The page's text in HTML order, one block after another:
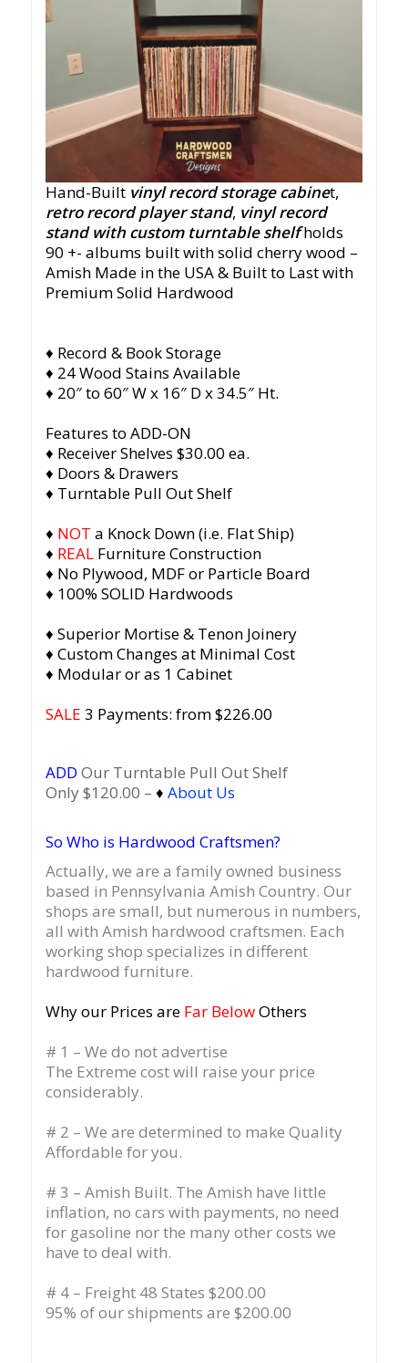
Hand-Built vinyl record storage cabinet,
retro record player stand, vinyl record
stand with custom turntable shelfholds
90 +- albums built with solid cherry wood –
Amish Made in the USA & Built to Last with
Premium Solid Hardwood
♦ Record & Book Storage
♦ 24 Wood Stains Available
♦ 20″ to 60″ W x 16″ D x 34.5″ Ht.
Features to ADD-ON
♦ Receiver Shelves $30.00 ea.
♦ Doors & Drawers
♦ Turntable Pull Out Shelf
♦ NOT a Knock Down (i.e. Flat Ship)
♦ REALFurniture Construction
♦ No Plywood, MDF or Particle Board
♦ 100% SOLID Hardwoods
♦ Superior Mortise & Tenon Joinery
♦ Custom Changes at Minimal Cost
♦ Modular or as 1 Cabinet
SALE 3 Payments: from $226.00
ADD Our Turntable Pull Out Shelf
Only $120.00 – ♦ About Us
So Who is Hardwood Craftsmen?
Actually, we are a family owned business
based in Pennsylvania Amish Country. Our
shops are small, but numerous in numbers,
all with Amish hardwood craftsmen. Each
working shop specializes in different
hardwood furniture.
Why our Prices are Far BelowOthers
# 1 – We do not advertise
The Extreme cost will raise your price
considerably.
# 2 – We are determined to make Quality
Affordable for you.
# 3 – Amish Built. The Amish have little
inflation, no cars with payments, no need
for gasoline nor the many other costs we
have to deal with.
# 4 – Freight 48 States $200.00
95% of our shipments are $200.00